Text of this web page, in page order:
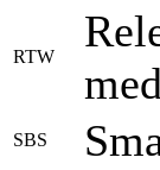
RTW
SBS